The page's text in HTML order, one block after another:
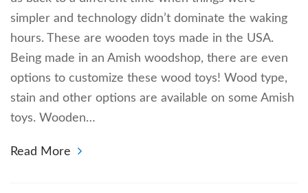
simpler and technology didn’t dominate the waking
hours. These are wooden toys made in the USA.
Being made in an Amish woodshop, there are even
options to customize these wood toys! Wood type,
stain and other options are available on some Amish
toys. Wooden…
Read More